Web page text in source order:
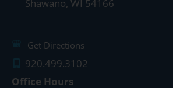
Shawano, WI 54166
Get Directions
920.499.3102
Office Hours